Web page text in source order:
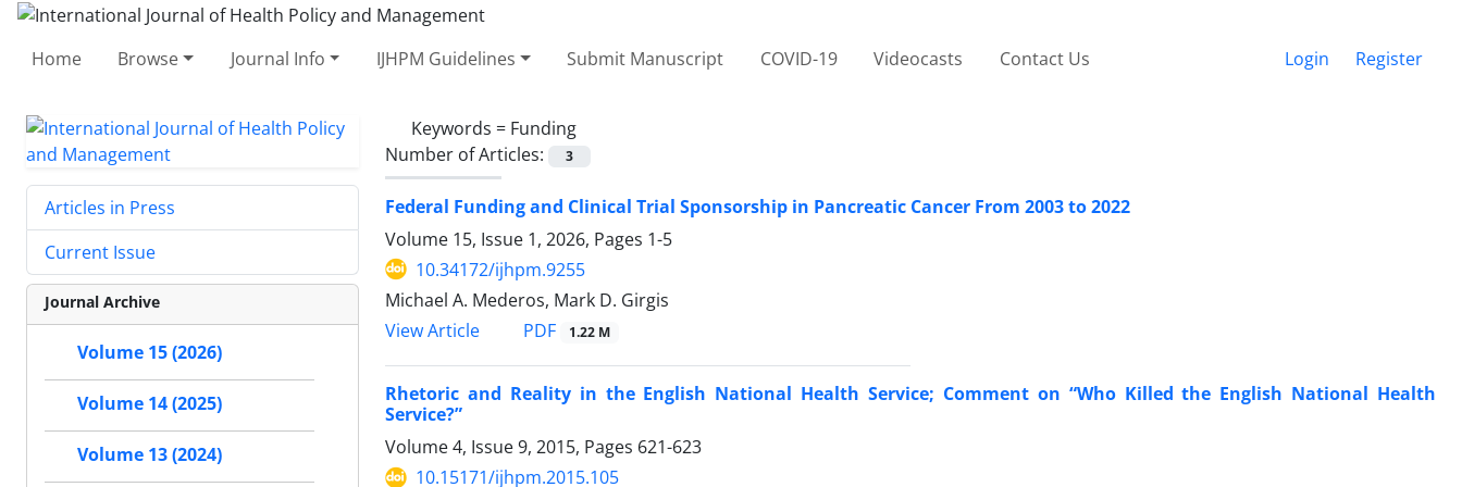
Home Browse Journal Info IJHPM Guidelines Submit Manuscript COVID-19 Videocasts Contact Us Login Register
Keywords = Funding
Number of Articles:
3
Federal Funding and Clinical Trial Sponsorship in Pancreatic Cancer From 2003 to 2022
Volume 15, Issue 1, 2026, Pages 1-5
10.34172/ijhpm.9255
Michael A. Mederos, Mark D. Girgis
View Article
PDF 1.22 M
Rhetoric and Reality in the English National Health Service; Comment on “Who Killed the English National Health
Service?”
Volume 4, Issue 9, 2015, Pages 621-623
10.15171/ijhpm.2015.105
Articles in Press
Current Issue
Journal Archive
Volume 15 (2026)
Volume 14 (2025)
Volume 13 (2024)